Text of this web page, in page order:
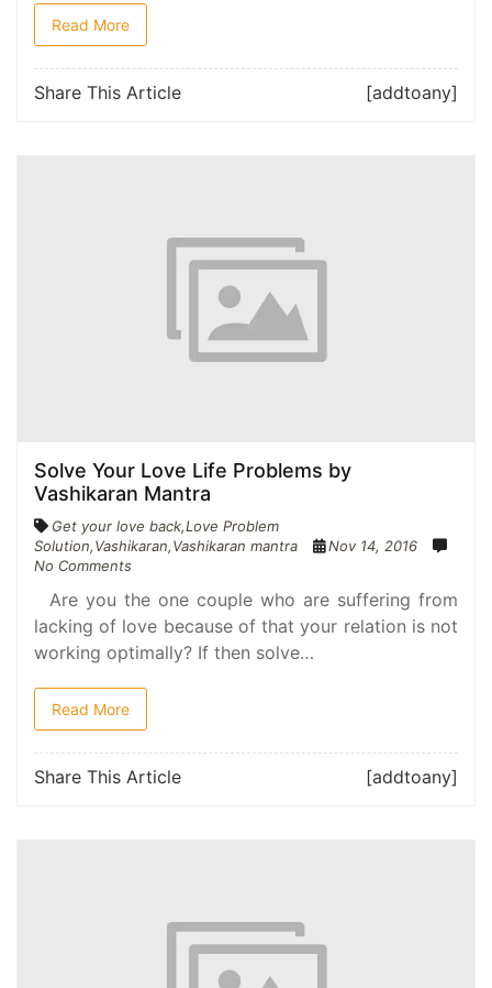
Read More
Share This Article [addtoany]
Solve Your Love Life Problems by
Vashikaran Mantra
Get your love back,Love Problem
Solution,Vashikaran,Vashikaran mantra
Nov 14, 2016
No Comments
Are you the one couple who are suffering from
lacking of love because of that your relation is not
working optimally? If then solve…
Read More
Share This Article [addtoany]